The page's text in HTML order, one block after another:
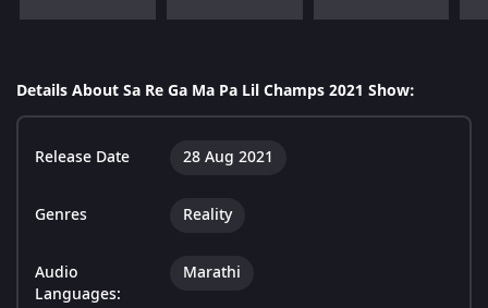
Details About Sa Re Ga Ma Pa Lil Champs 2021 Show:
Release Date 28 Aug 2021
Genres Reality
Audio
Languages:
Marathi